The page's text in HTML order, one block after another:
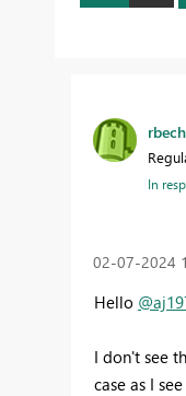
rbech
In
‎02-07-2024
Hello
I don't see
case as I see